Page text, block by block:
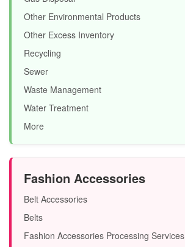
Other Environmental Products
Other Excess Inventory
Recycling
Sewer
Waste Management
Water Treatment
More
Fashion Accessories
Belt Accessories
Belts
Fashion Accessories Processing Services